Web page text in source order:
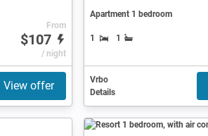
From
$107
/ night
View offer
Apartment 1 bedroom
1 1
Vrbo
Details